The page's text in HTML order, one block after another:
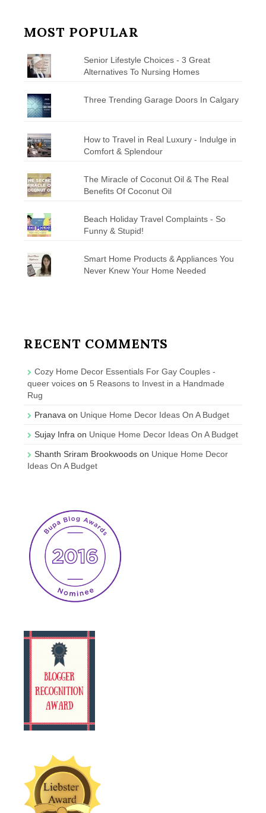
MOST POPULAR
Senior Lifestyle Choices - 3 Great
Alternatives To Nursing Homes
Three Trending Garage Doors In Calgary
How to Travel in Real Luxury - Indulge in
Comfort & Splendour
The Miracle of Coconut Oil & The Real
Benefits Of Coconut Oil
Beach Holiday Travel Complaints - So
Funny & Stupid!
Smart Home Products & Appliances You
Never Knew Your Home Needed
RECENT COMMENTS
Cozy Home Decor Essentials For Gay Couples -
queer voices on 5 Reasons to Invest in a Handmade
Rug
Pranava on Unique Home Decor Ideas On A Budget
Sujay Infra on Unique Home Decor Ideas On A Budget
Shanth Sriram Brookwoods on Unique Home Decor
Ideas On A Budget